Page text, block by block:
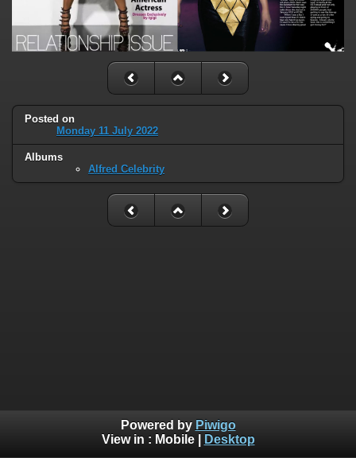
Posted on
Monday 11 July 2022
Albums
Alfred Celebrity
Powered by Piwigo
View in : Mobile| Desktop